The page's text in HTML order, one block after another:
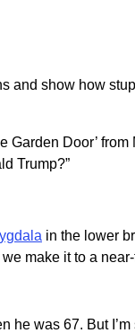
and show how
Garden Door’ from
Trump?”
in the lower
make it to a near-
he was 67. But I’m